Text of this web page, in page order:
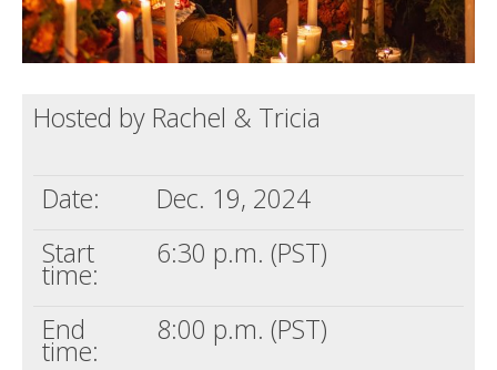
Hosted by Rachel & Tricia
Date:
Dec. 19, 2024
Start
time:
6:30 p.m. (PST)
End
time:
8:00 p.m. (PST)